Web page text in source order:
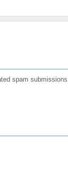
spam submissions.